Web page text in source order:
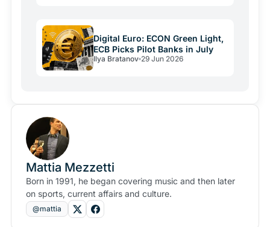
Digital Euro: ECON Green Light,
ECB Picks Pilot Banks in July
Ilya Bratanov 29 Jun 2026
Mattia Mezzetti
Born in 1991, he began covering music and then later
on sports, current affairs and culture.
@mattia